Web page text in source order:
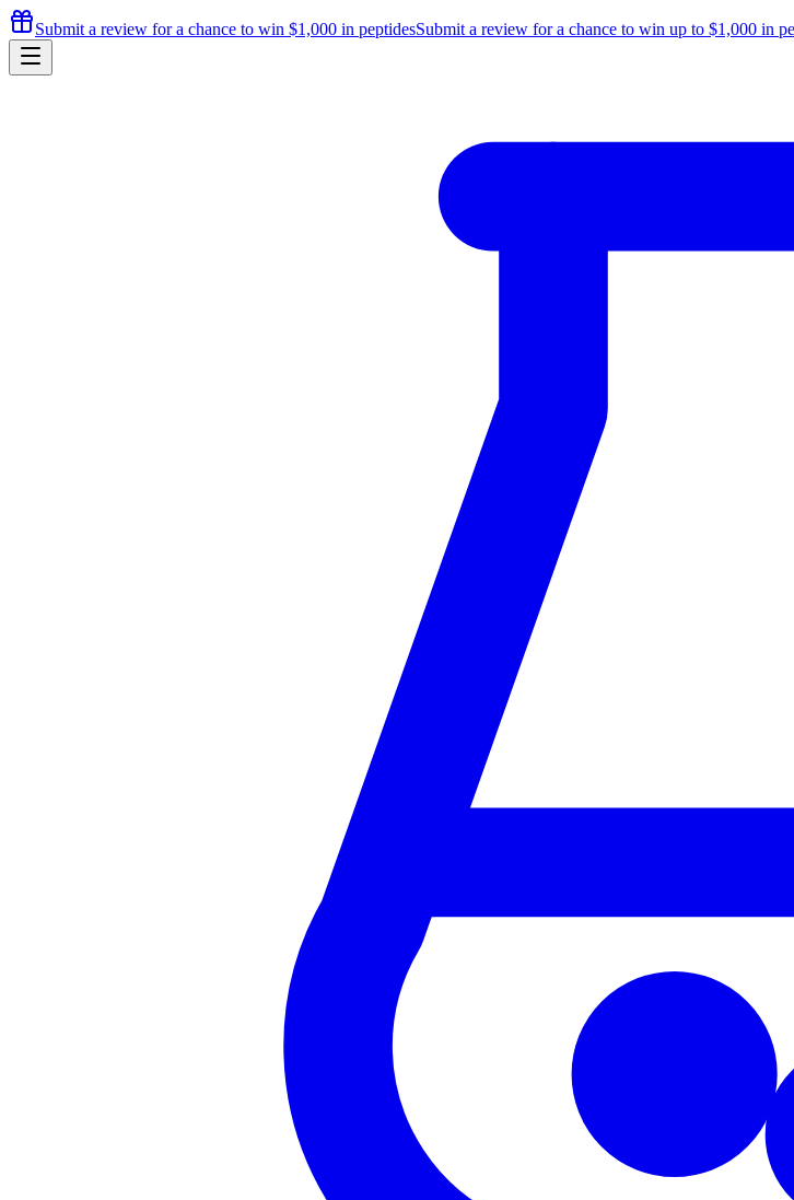
Submit a review for a chance to win $1,000 in peptidesSubmit a review for a chance to win up to $1,000 in